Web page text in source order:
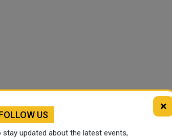
×
US
stay updated about the latest events,